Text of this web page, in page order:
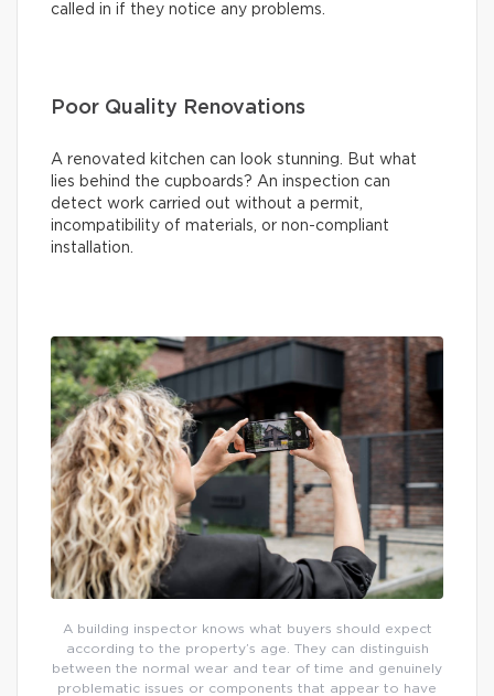
called in if they notice any problems.
Poor Quality Renovations
A renovated kitchen can look stunning. But what
lies behind the cupboards? An inspection can
detect work carried out without a permit,
incompatibility of materials, or non-compliant
installation.
A building inspector knows what buyers should expect
according to the property’s age. They can distinguish
between the normal wear and tear of time and genuinely
problematic issues or components that appear to have